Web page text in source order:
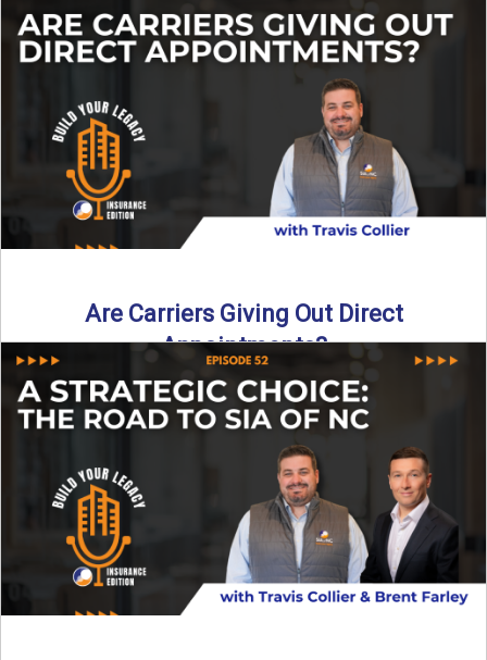
Curious about what it really costs to partner with a network
like SIA of NC? In this episode ...
Are Carriers Giving Out Direct
Appointments?
Are independent carriers appointing again in 2025? YES—
but with selectivity. In this episode of Build Your Legacy:
→